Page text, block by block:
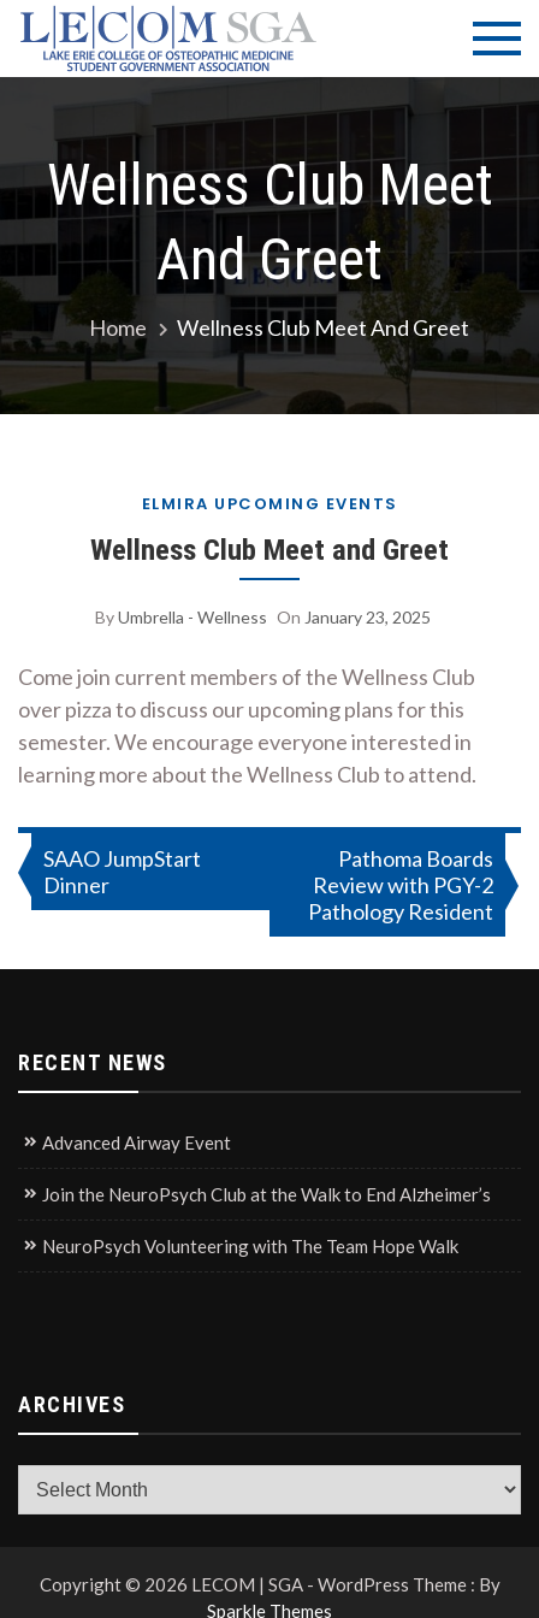
Skip
content
LECOM
| SGA
Lake Erie
College of
Osteopathic
Medicine |
Government
Association
Wellness Club Meet
And Greet
Home Wellness Club Meet And Greet
ELMIRA UPCOMING EVENTS
Wellness Club Meet and Greet
ByUmbrella - Wellness On January 23, 2025
Come join current members of the Wellness Club
over pizza to discuss our upcoming plans for this
semester. We encourage everyone interested in
learning more about the Wellness Club to attend.
Post
navigation
SAAO JumpStart
Dinner
Pathoma Boards
Review with PGY-2
Pathology Resident
RECENT NEWS
Advanced Airway Event
Join the NeuroPsych Club at the Walk to End Alzheimer’s
NeuroPsych Volunteering with The Team Hope Walk
ARCHIVES
Archives
Copyright © 2026 LECOM | SGA - WordPress Theme : By
Sparkle Themes